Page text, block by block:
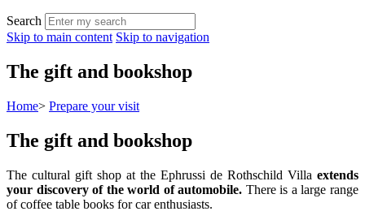
Search
Skip to main content Skip to navigation
The gift and bookshop
Home> Prepare your visit
The gift and bookshop
The cultural gift shop at the Ephrussi de Rothschild Villa extends
your discovery of the world of automobile. There is a large range
of coffee table books for car enthusiasts.